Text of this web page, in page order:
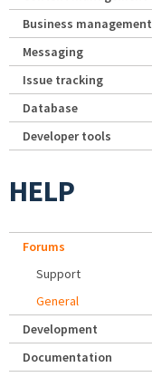
Business management
Messaging
Issue tracking
Database
Developer tools
HELP
Forums
Support
General
Development
Documentation